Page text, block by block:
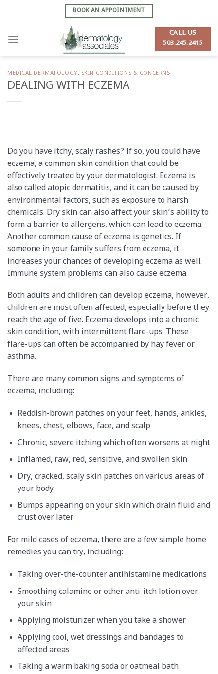
BOOK AN APPOINTMENT
CALL US
503.245.2415
MEDICAL DERMATOLOGY, SKIN CONDITIONS & CONCERNS
DEALING WITH ECZEMA
Do you have itchy, scaly rashes? If so, you could have
eczema, a common skin condition that could be
effectively treated by your dermatologist. Eczema is
also called atopic dermatitis, and it can be caused by
environmental factors, such as exposure to harsh
chemicals. Dry skin can also affect your skin’s ability to
form a barrier to allergens, which can lead to eczema.
Another common cause of eczema is genetics. If
someone in your family suffers from eczema, it
increases your chances of developing eczema as well.
Immune system problems can also cause eczema.
Both adults and children can develop eczema, however,
children are most often affected, especially before they
reach the age of five. Eczema develops into a chronic
skin condition, with intermittent flare-ups. These
flare-ups can often be accompanied by hay fever or
asthma.
There are many common signs and symptoms of
eczema, including:
Reddish-brown patches on your feet, hands, ankles,
knees, chest, elbows, face, and scalp
Chronic, severe itching which often worsens at night
Inflamed, raw, red, sensitive, and swollen skin
Dry, cracked, scaly skin patches on various areas of
your body
Bumps appearing on your skin which drain fluid and
crust over later
For mild cases of eczema, there are a few simple home
remedies you can try, including:
Taking over-the-counter antihistamine medications
Smoothing calamine or other anti-itch lotion over
your skin
Applying moisturizer when you take a shower
Applying cool, wet dressings and bandages to
affected areas
Taking a warm baking soda or oatmeal bath